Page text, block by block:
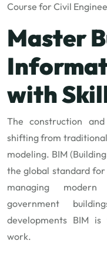
Course for Civil
Master
with
The construction
shifting from
modeling. BIM
the global standard for
managing
government
developments BIM
work.